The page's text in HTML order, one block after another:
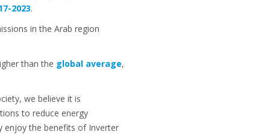
2023.
in the Arab region
than the global average,
we believe it is
to reduce energy
enjoy the benefits of Inverter